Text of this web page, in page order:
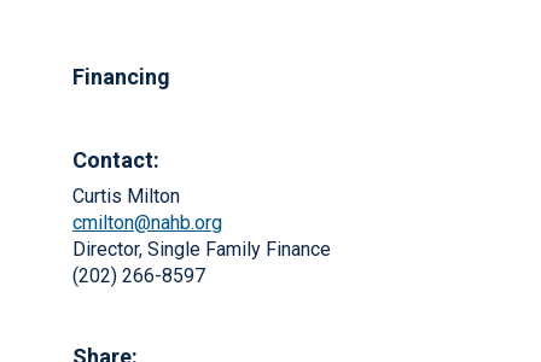
Financing
Contact:
Curtis Milton
cmilton@nahb.org
Director, Single Family Finance
(202) 266-8597
Share: